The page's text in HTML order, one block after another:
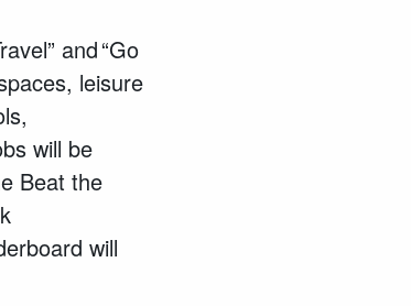
and “Go
leisure
will be
Beat the
will